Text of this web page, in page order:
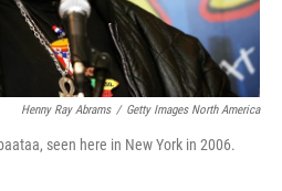
Henny Ray Abrams / Getty Images North America
seen here in New York in 2006.